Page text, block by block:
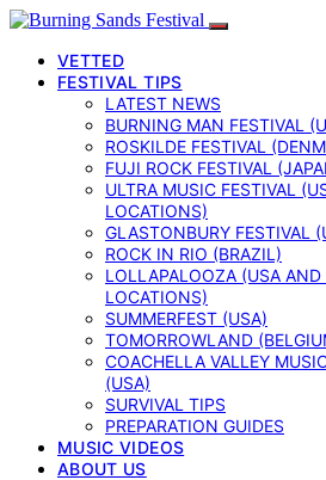
VETTED
FESTIVAL TIPS
LATEST NEWS
BURNING MAN FESTIVAL
ROSKILDE FESTIVAL
FUJI ROCK FESTIVAL
ULTRA MUSIC FESTIVAL
LOCATIONS)
GLASTONBURY FESTIVAL
ROCK IN RIO (BRAZIL)
LOLLAPALOOZA (USA AND
LOCATIONS)
SUMMERFEST (USA)
TOMORROWLAND
COACHELLA VALLEY
(USA)
SURVIVAL TIPS
PREPARATION GUIDES
MUSIC VIDEOS
ABOUT US